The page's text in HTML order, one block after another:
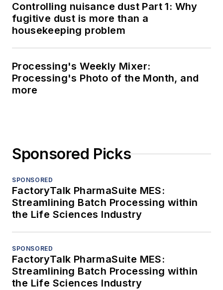
Controlling nuisance dust Part 1: Why
fugitive dust is more than a
housekeeping problem
Processing's Weekly Mixer:
Processing's Photo of the Month, and
more
Sponsored Picks
SPONSORED
FactoryTalk PharmaSuite MES:
Streamlining Batch Processing within
the Life Sciences Industry
SPONSORED
FactoryTalk PharmaSuite MES:
Streamlining Batch Processing within
the Life Sciences Industry